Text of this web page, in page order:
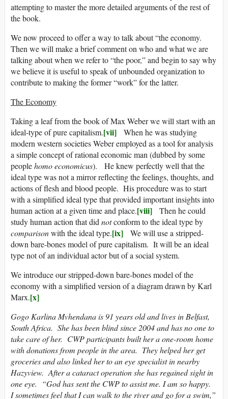
attempting to master the more detailed arguments of the rest of
the book.
We now proceed to offer a way to talk about “the economy.
Then we will make a brief comment on who and what we are
talking about when we refer to “the poor,” and begin to say why
we believe it is useful to speak of unbounded organization to
contribute to making the former “work” for the latter.
The Economy
Taking a leaf from the book of Max Weber we will start with an
ideal-type of pure capitalism.[vii] When he was studying
modern western societies Weber employed as a tool for analysis
a simple concept of rational economic man (dubbed by some
peoplehomo economicus). He knew perfectly well that the
ideal type was not a mirror reflecting the feelings, thoughts, and
actions of flesh and blood people. His procedure was to start
with a simplified ideal type that provided important insights into
human action at a given time and place.[viii] Then he could
study human action that didnotconform to the ideal type by
comparisonwith the ideal type.[ix] We will use a stripped-
down bare-bones model of pure capitalism. It will be an ideal
type not of an individual actor but of a social system.
We introduce our stripped-down bare-bones model of the
economy with a simplified version of a diagram drawn by Karl
Marx.[x]
Gogo Karlina Mvhendana is 91 years old and lives in Belfast,
South Africa. She has been blind since 2004 and has no one to
take care of her. CWP participants built her a one-room home
with donations from people in the area. They helped her get
groceries and also linked her to an eye specialist in nearby
Hazyview. After a cataract operation she has regained sight in
one eye. “God has sent the CWP to assist me. I am so happy.
I sometimes feel that I can walk to the river and go for a swim,”